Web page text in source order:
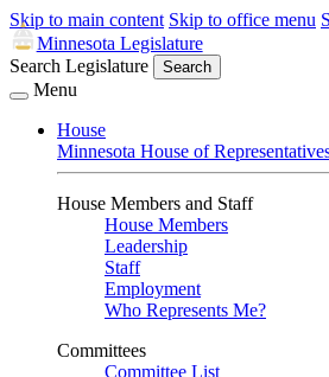
Skip to main content Skip to office menu
Minnesota Legislature
Search Legislature
Search
Menu
House
Minnesota House of
House Members and Staff
House Members
Leadership
Staff
Employment
Who Represents Me?
Committees
Committee List